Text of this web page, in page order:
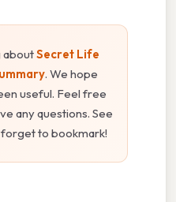
aboutSecret Life
. We hope
useful. Feel free
any questions. See
to bookmark!